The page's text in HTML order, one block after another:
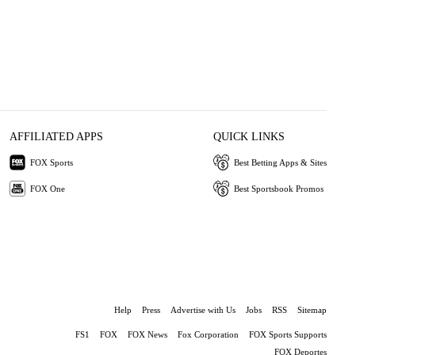
AFFILIATED APPS
FOX Sports
FOX One
QUICK LINKS
Best Betting Apps & Sites
Best Sportsbook Promos
Help Press Advertise with Us Jobs RSS Sitemap
FS1 FOX FOX News Fox Corporation
FOX Sports Supports
FOX Deportes